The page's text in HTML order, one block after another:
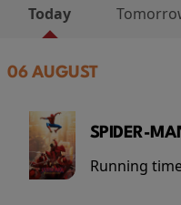
Today
06 AUGUST
SPIDER-
Running